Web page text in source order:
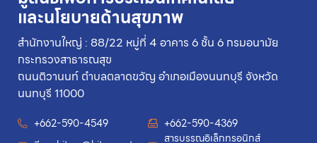
และนโยบายด้านสุขภาพ
สำนักงานใหญ่ : 88/22 หมู่ที่ 4 อาคาร 6 ชั้น 6 กรมอนามัย
กระทรวงสาธารณสุข
ถนนติวานนท์ ตำบลตลาดขวัญ อำเภอเมืองนนทบุรี จังหวัด
นนทบุรี 11000
+662-590-4549
+662-590-4369
สารบรรณอิเล็กทรอนิกส์